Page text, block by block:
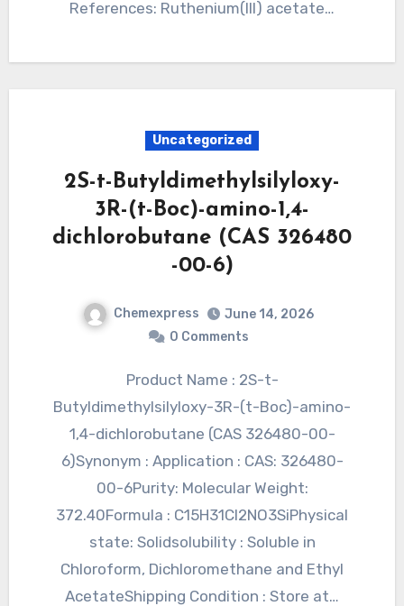
References: Ruthenium(III) acetate…
Uncategorized
2S-t-Butyldimethylsilyloxy-
3R-(t-Boc)-amino-1,4-
dichlorobutane (CAS 326480
-00-6)
Chemexpress
June 14, 2026
0 Comments
Product Name : 2S-t-
Butyldimethylsilyloxy-3R-(t-Boc)-amino-
1,4-dichlorobutane (CAS 326480-00-
6)Synonym : Application : CAS: 326480-
00-6Purity: Molecular Weight:
372.40Formula : C15H31Cl2NO3SiPhysical
state: Solidsolubility : Soluble in
Chloroform, Dichloromethane and Ethyl
AcetateShipping Condition : Store at…